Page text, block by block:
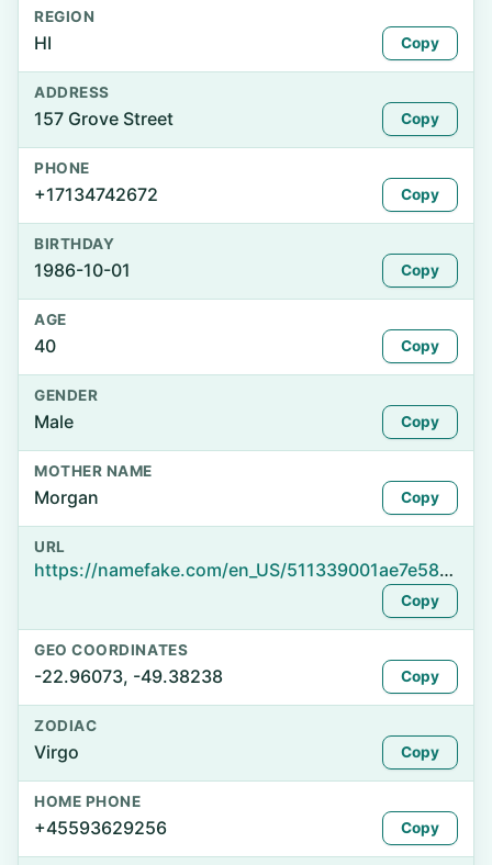
REGION
HI Copy
ADDRESS
157 Grove Street Copy
PHONE
+17134742672 Copy
BIRTHDAY
1986-10-01 Copy
AGE
40 Copy
GENDER
Male Copy
MOTHER NAME
Morgan Copy
URL
https://namefake.com/en_US/511339001ae7e5859b797a9b91e04ec6
Copy
GEO COORDINATES
-22.96073, -49.38238 Copy
ZODIAC
Virgo Copy
HOME PHONE
+45593629256 Copy